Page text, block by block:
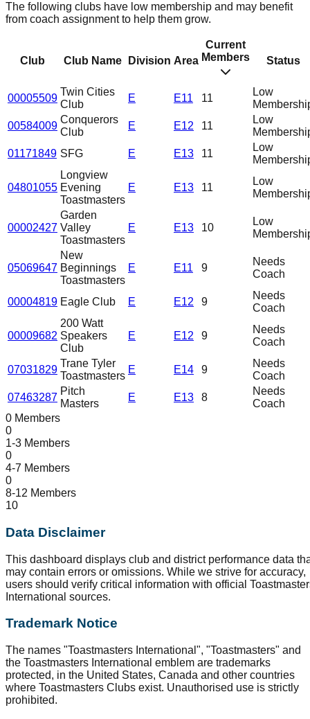
The following clubs have low membership and may benefit
from coach assignment to help them grow.
Club Club Name Division Area
Current
Members
Status
00005509
Twin Cities
Club
E E11 11
Low
00584009
Conquerors
Club
E E12 11
Low
01171849 SFG E E13 11
Low
04801055
Longview
Evening
Toastmasters
E E13 11
Low
00002427
Garden
Valley
Toastmasters
E E13 10
Low
05069647
New
Beginnings
Toastmasters
E E11 9
Needs
Coach
00004819 Eagle Club E E12 9
Needs
Coach
00009682
200 Watt
Speakers
Club
E E12 9
Needs
Coach
07031829
Trane Tyler
Toastmasters
E E14 9
Needs
Coach
07463287
Pitch
Masters
E E13 8
Needs
Coach
0 Members
0
1-3 Members
0
4-7 Members
0
8-12 Members
10
Data Disclaimer
This dashboard displays club and district performance data
may contain errors or omissions. While we strive for accuracy,
users should verify critical information with official
International sources.
Trademark Notice
The names "Toastmasters International", "Toastmasters" and
the Toastmasters International emblem are trademarks
protected, in the United States, Canada and other countries
where Toastmasters Clubs exist. Unauthorised use is strictly
prohibited.